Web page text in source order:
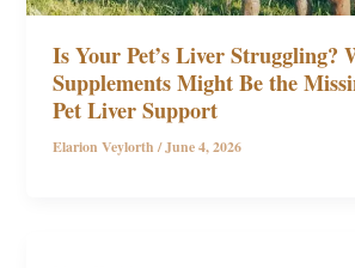
Is Your Pet’s Liver Struggling?
Supplements Might Be the
Pet Liver Support
Elarion Veylorth/June 4, 2026